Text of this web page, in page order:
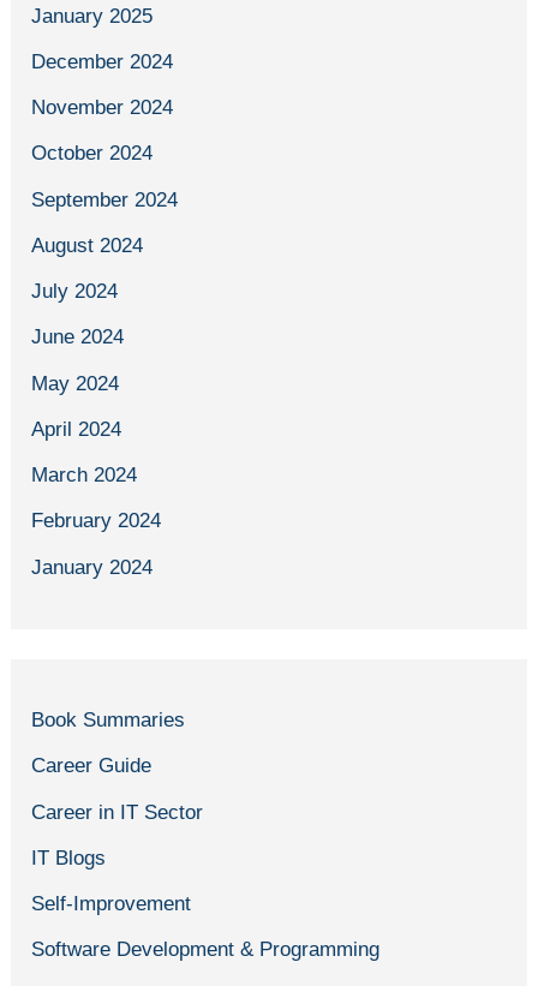
January 2025
December 2024
November 2024
October 2024
September 2024
August 2024
July 2024
June 2024
May 2024
April 2024
March 2024
February 2024
January 2024
Book Summaries
Career Guide
Career in IT Sector
IT Blogs
Self-Improvement
Software Development & Programming